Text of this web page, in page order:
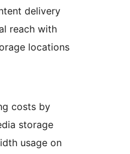
delivery
reach with
locations
costs by
storage
usage on